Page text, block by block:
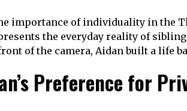
importance of individuality in the
the everyday reality of
of the camera, Aidan built a life
Preference for